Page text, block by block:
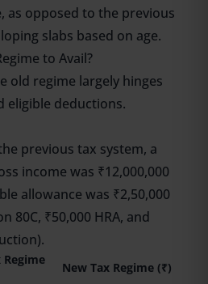
as opposed to the previous
slabs based on age.
to Avail?
old regime largely hinges
eligible deductions.
previous tax system, a
income was ₹12,000,000
allowance was ₹2,50,000
80C, ₹50,000 HRA, and
Regime
New Tax Regime (₹)